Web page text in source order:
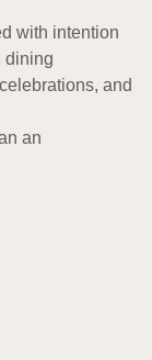
with intention
dining
and
an